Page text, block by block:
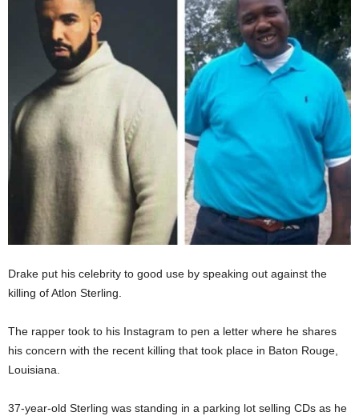
Drake put his celebrity to good use by speaking out against the
killing of Atlon Sterling.
The rapper took to his Instagram to pen a letter where he shares
his concern with the recent killing that took place in Baton Rouge,
Louisiana.
37-year-old Sterling was standing in a parking lot selling CDs as he